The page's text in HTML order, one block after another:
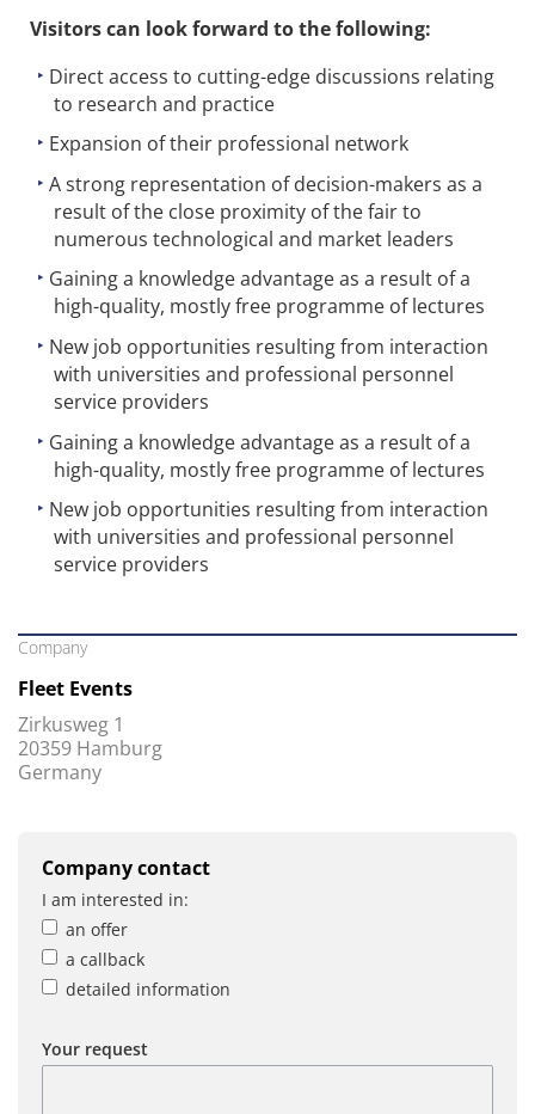
Visitors can look forward to the following:
Direct access to cutting-edge discussions relating
to research and practice
Expansion of their professional network
A strong representation of decision-makers as a
result of the close proximity of the fair to
numerous technological and market leaders
Gaining a knowledge advantage as a result of a
high-quality, mostly free programme of lectures
New job opportunities resulting from interaction
with universities and professional personnel
service providers
Gaining a knowledge advantage as a result of a
high-quality, mostly free programme of lectures
New job opportunities resulting from interaction
with universities and professional personnel
service providers
Company
Fleet Events
Zirkusweg 1
20359 Hamburg
Germany
Company contact
I am interested in:
an offer
a callback
detailed information
Your request